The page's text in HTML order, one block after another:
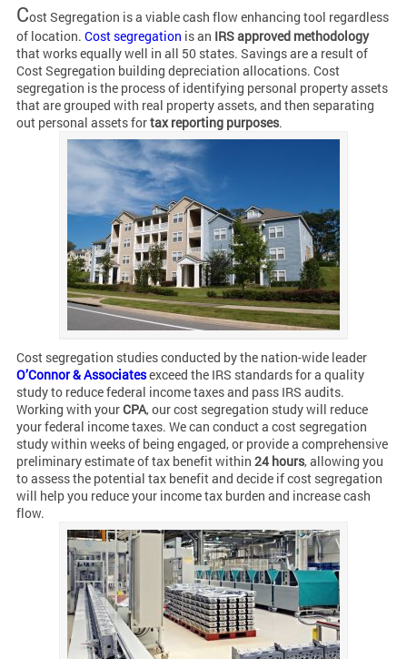
Cost Segregation is a viable cash flow enhancing tool regardless
of location. Cost segregation is an IRS approved methodology
that works equally well in all 50 states. Savings are a result of
Cost Segregation building depreciation allocations. Cost
segregation is the process of identifying personal property assets
that are grouped with real property assets, and then separating
out personal assets fortax reporting purposes.
Cost segregation studies conducted by the nation-wide leader
O’Connor & Associatesexceed the IRS standards for a quality
study to reduce federal income taxes and pass IRS audits.
Working with yourCPA, our cost segregation study will reduce
your federal income taxes. We can conduct a cost segregation
study within weeks of being engaged, or provide a comprehensive
preliminary estimate of tax benefit within 24 hours, allowing you
to assess the potential tax benefit and decide if cost segregation
will help you reduce your income tax burden and increase cash
flow.